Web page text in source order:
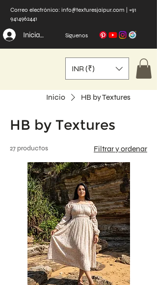
Correo electrónico: info@texturesjaipur.com
+91
9414962441
Iniciar sesión Síguenos
INR (₹)
Inicio HB by Textures
HB by Textures
27 productos Filtrar y ordenar